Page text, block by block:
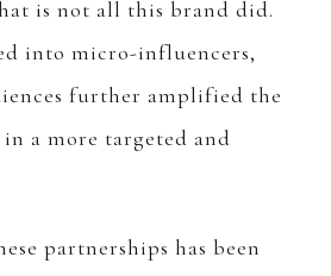
is not all this brand did.
into micro-influencers,
further amplified the
in a more targeted and
partnerships has been